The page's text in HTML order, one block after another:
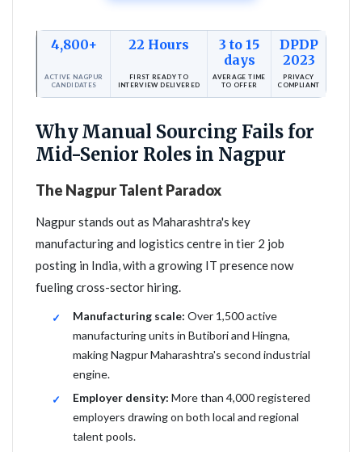
4,800+ 22 Hours
3 to 15
days
DPDP
2023
ACTIVE NAGPUR
CANDIDATES
FIRST READY TO
INTERVIEW DELIVERED
AVERAGE TIME
TO OFFER
PRIVACY
COMPLIANT
Why Manual Sourcing Fails for
Mid-Senior Roles in Nagpur
The Nagpur Talent Paradox
Nagpur stands out as Maharashtra's key
manufacturing and logistics centre in tier 2 job
posting in India, with a growing IT presence now
fueling cross-sector hiring.
Manufacturing scale: Over 1,500 active
manufacturing units in Butibori and Hingna,
making Nagpur Maharashtra's second industrial
engine.
Employer density: More than 4,000 registered
employers drawing on both local and regional
talent pools.